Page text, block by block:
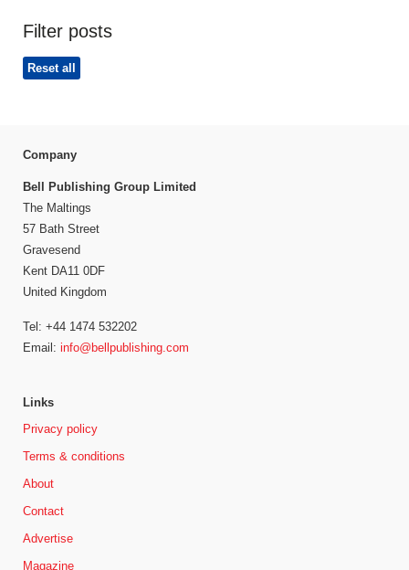
Filter posts
Reset all
Company
Bell Publishing Group Limited
The Maltings
57 Bath Street
Gravesend
Kent DA11 0DF
United Kingdom
Tel: +44 1474 532202
Email: info@bellpublishing.com
Links
Privacy policy
Terms & conditions
About
Contact
Advertise
Magazine